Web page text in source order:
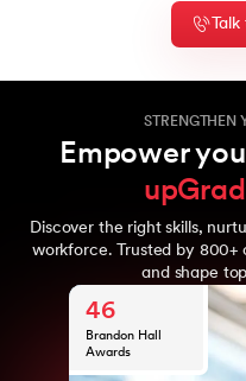
STRENGTHEN
Empower
Discover the right skills,
workforce. Trusted by 800+
and shape
10
46
10M+
Years of upGrad
expertise
Global
enterprise
clients
Brandon Hall
Awards